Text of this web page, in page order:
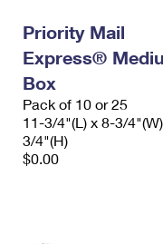
Priority Mail
Express®
Box
Pack of 10 or 25
11-3/4"(L) x 8-3/
3/4"(H)
$0.00